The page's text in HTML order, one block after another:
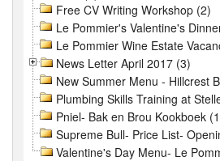
Free CV Writing Workshop (2)
Le Pommier's Valentine's
Le Pommier Wine Estate
News Letter April 2017 (3)
New Summer Menu - Hillcrest
Plumbing Skills Training at
Pniel- Bak en Brou Kookboek
Supreme Bull- Price List-
Valentine's Day Menu- Le